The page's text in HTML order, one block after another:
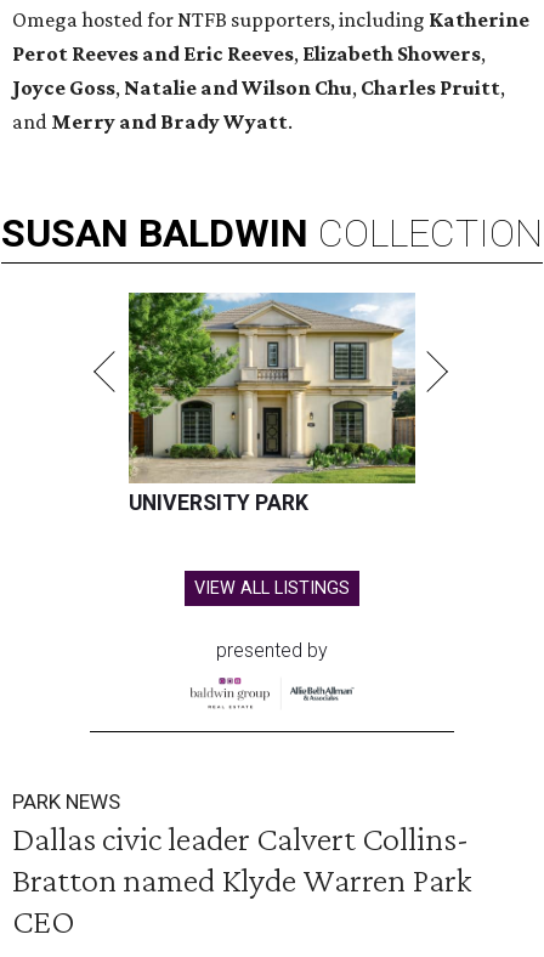
Omega hosted for NTFB supporters, including Katherine
Perot Reeves and Eric Reeves, Elizabeth Showers,
Joyce Goss, Natalie and Wilson Chu, Charles Pruitt,
and Merry and Brady Wyatt.
SUSAN BALDWIN COLLECTION
UNIVERSITY PARK
VIEW ALL LISTINGS
presented by
PARK NEWS
Dallas civic leader Calvert Collins-
Bratton named Klyde Warren Park
CEO